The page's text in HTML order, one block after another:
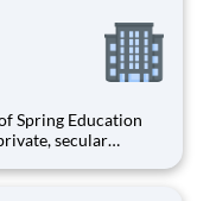
Spring Education
secular
of the most bustling,